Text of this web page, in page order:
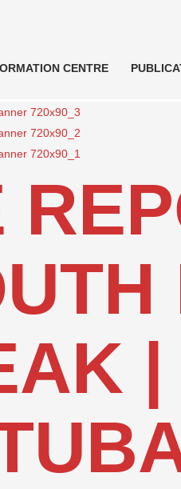
CENTRE
|